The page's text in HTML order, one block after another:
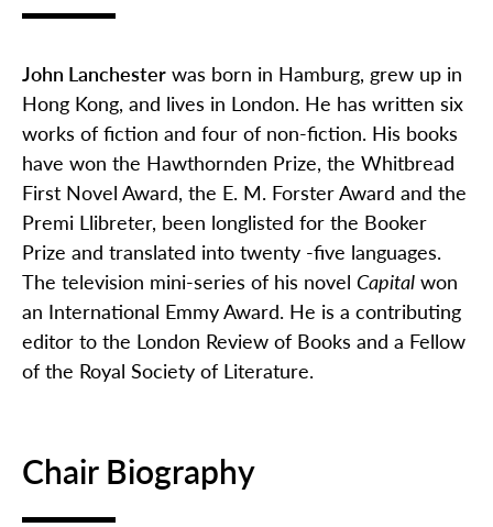
John Lanchester was born in Hamburg, grew up in
Hong Kong, and lives in London. He has written six
works of fiction and four of non-fiction. His books
have won the Hawthornden Prize, the Whitbread
First Novel Award, the E. M. Forster Award and the
Premi Llibreter, been longlisted for the Booker
Prize and translated into twenty -five languages.
The television mini-series of his novel Capital won
an International Emmy Award. He is a contributing
editor to the London Review of Books and a Fellow
of the Royal Society of Literature.
Chair Biography